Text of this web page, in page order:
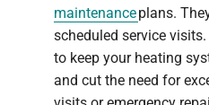
maintenanceplans.
scheduled service
to keep your heating
and cut the need for